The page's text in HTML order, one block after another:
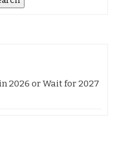
2026 or Wait for 2027